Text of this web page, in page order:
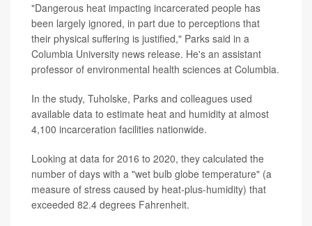
"Dangerous heat impacting incarcerated people has
been largely ignored, in part due to perceptions that
their physical suffering is justified," Parks said in a
Columbia University news release. He's an assistant
professor of environmental health sciences at Columbia.
In the study, Tuholske, Parks and colleagues used
available data to estimate heat and humidity at almost
4,100 incarceration facilities nationwide.
Looking at data for 2016 to 2020, they calculated the
number of days with a "wet bulb globe temperature" (a
measure of stress caused by heat-plus-humidity) that
exceeded 82.4 degrees Fahrenheit.